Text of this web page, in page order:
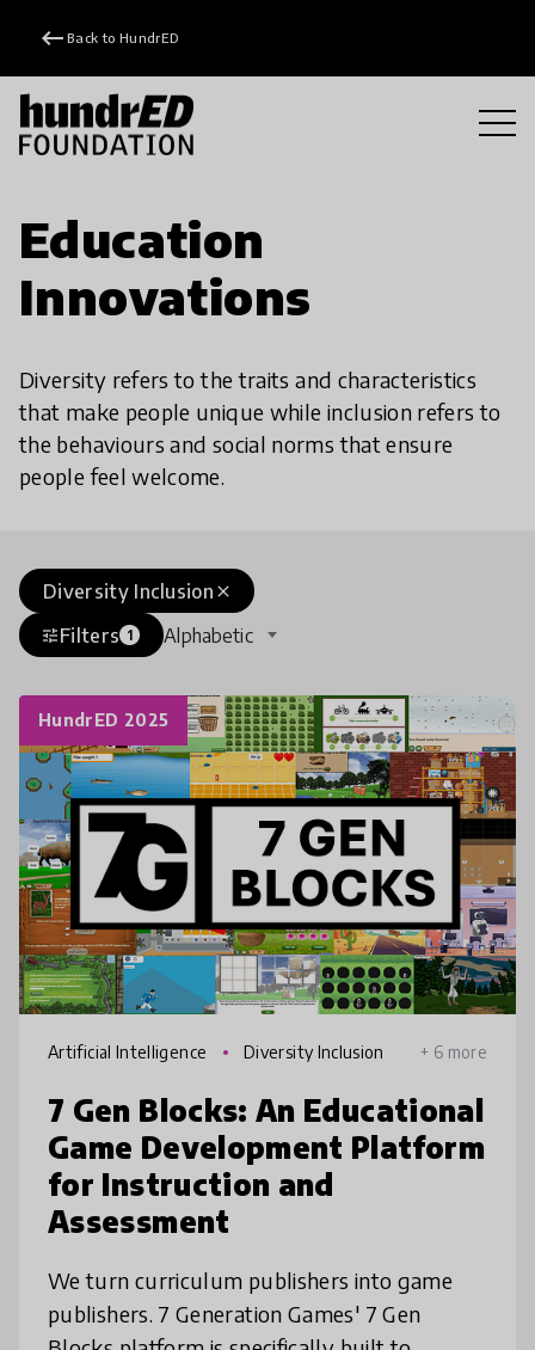
keyboard_backspace Back to HundrED
Education
Innovations
Diversity refers to the traits and characteristics
that make people unique while inclusion refers to
the behaviours and social norms that ensure
people feel welcome.
close
Diversity Inclusion
tuneFilters 1 Alphabetic
HundrED 2025
Artificial Intelligence Diversity Inclusion + 6 more
7 Gen Blocks: An Educational
Game Development Platform
for Instruction and
Assessment
We turn curriculum publishers into game
publishers. 7 Generation Games' 7 Gen